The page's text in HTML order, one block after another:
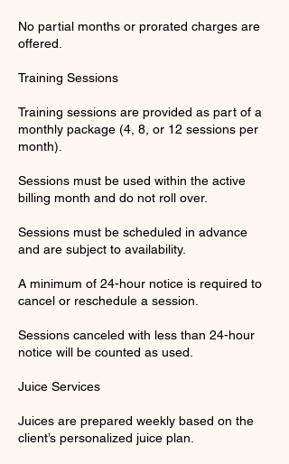
No partial months or prorated charges are
offered.
Training Sessions
Training sessions are provided as part of a
monthly package (4, 8, or 12 sessions per
month).
Sessions must be used within the active
billing month and do not roll over.
Sessions must be scheduled in advance
and are subject to availability.
A minimum of 24-hour notice is required to
cancel or reschedule a session.
Sessions canceled with less than 24-hour
notice will be counted as used.
Juice Services
Juices are prepared weekly based on the
client’s personalized juice plan.